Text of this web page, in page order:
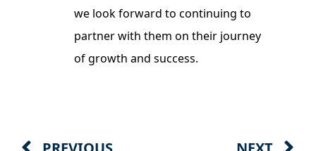
we look forward to continuing to
partner with them on their journey
of growth and success.